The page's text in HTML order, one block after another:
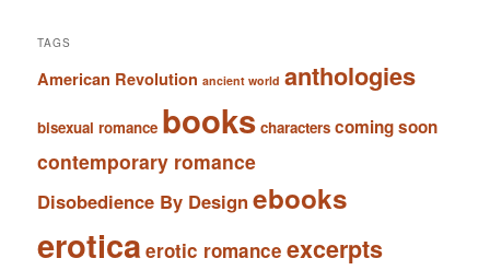
TAGS
American Revolution ancient world anthologies
bisexual romance books characters coming soon
contemporary romance
Disobedience By Design ebooks
eroticaerotic romance excerpts